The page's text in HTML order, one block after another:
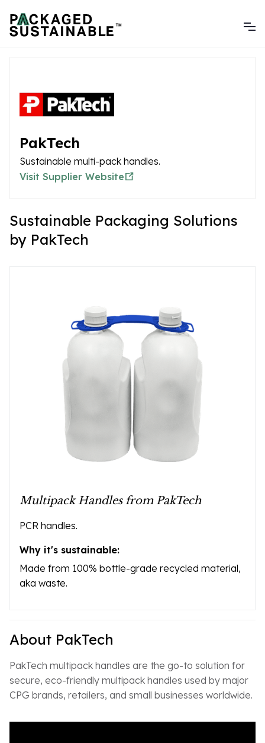
PakTech
Sustainable multi-pack handles.
Visit Supplier Website
Sustainable Packaging Solutions
by PakTech
Multipack Handles from PakTech
PCR handles.
Why it's sustainable:
Made from 100% bottle-grade recycled material,
aka waste.
About PakTech
PakTech multipack handles are the go-to solution for
secure, eco-friendly multipack handles used by major
CPG brands, retailers, and small businesses worldwide.